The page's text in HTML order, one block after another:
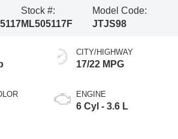
Stock #:
ML505117F
Model Code:
JTJS98
CITY/HIGHWAY
17/22 MPG
ENGINE
6 Cyl - 3.6 L